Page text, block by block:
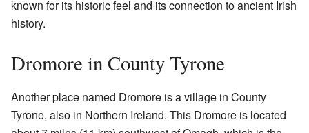
known for its historic feel and its connection to ancient Irish
history.
Dromore in County Tyrone
Another place named Dromore is a village in County
Tyrone, also in Northern Ireland. This Dromore is located